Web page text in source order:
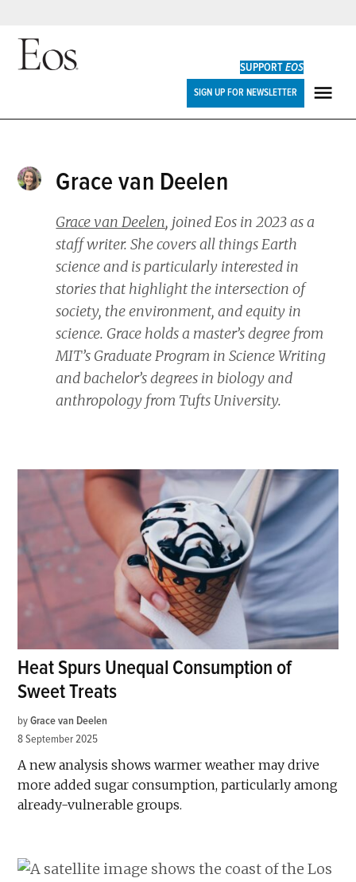
Skip
SUPPORTEOS
SIGN UP FOR NEWSLETTER
Grace van Deelen
Grace van Deelen, joined Eos in 2023 as a
staff writer. She covers all things Earth
science and is particularly interested in
stories that highlight the intersection of
society, the environment, and equity in
science. Grace holds a master’s degree from
MIT’s Graduate Program in Science Writing
and bachelor’s degrees in biology and
anthropology from Tufts University.
Heat Spurs Unequal Consumption of
Sweet Treats
by Grace van Deelen
8 September 2025
A new analysis shows warmer weather may drive
more added sugar consumption, particularly among
already-vulnerable groups.